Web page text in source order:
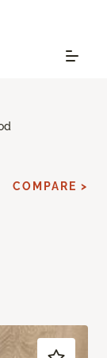
COMPARE >